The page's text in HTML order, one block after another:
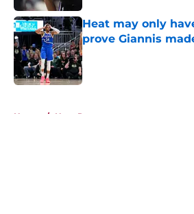
Heat may only
prove Giannis
Published by on Invalid
Home / Heat Rumors